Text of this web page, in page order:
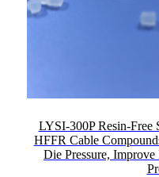
LYSI-300P Resin-
HFFR Cable
Die Pressure, Improve